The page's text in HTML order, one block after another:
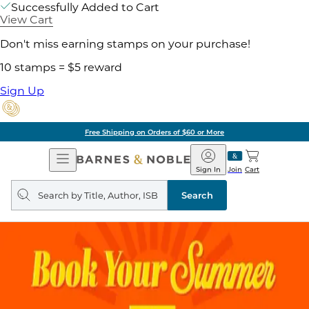
Successfully Added to Cart
View Cart
Don't miss earning stamps on your purchase!
10 stamps = $5 reward
Sign Up
Free Shipping on Orders of $60 or More
Open
Navigation
Barnes
&
Noble
Join
Sign In Cart
Search
query
Search